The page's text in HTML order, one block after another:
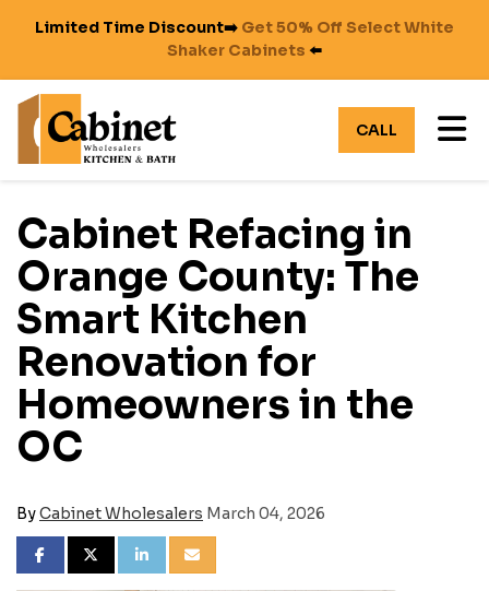
Limited Time Discount➡️ Get 50% Off Select White
Shaker Cabinets ⬅️
CALL
Cabinet Refacing in
Orange County: The
Smart Kitchen
Renovation for
Homeowners in the
OC
ByCabinet Wholesalers March 04, 2026
SHARE ON FACEBOOK
SHARE ON TWITTER
SHARE ON LINKEDIN
SHARE VIA EMAIL